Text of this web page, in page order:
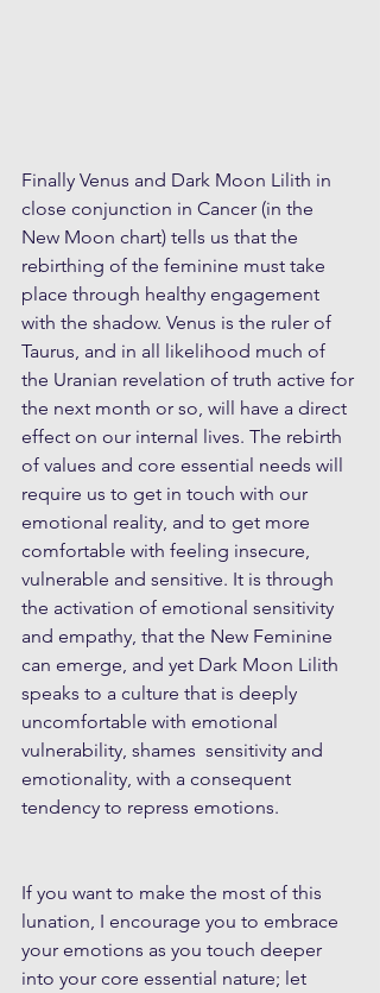
Finally Venus and Dark Moon Lilith in
close conjunction in Cancer (in the
New Moon chart) tells us that the
rebirthing of the feminine must take
place through healthy engagement
with the shadow. Venus is the ruler of
Taurus, and in all likelihood much of
the Uranian revelation of truth active for
the next month or so, will have a direct
effect on our internal lives. The rebirth
of values and core essential needs will
require us to get in touch with our
emotional reality, and to get more
comfortable with feeling insecure,
vulnerable and sensitive. It is through
the activation of emotional sensitivity
and empathy, that the New Feminine
can emerge, and yet Dark Moon Lilith
speaks to a culture that is deeply
uncomfortable with emotional
vulnerability, shames  sensitivity and
emotionality, with a consequent
tendency to repress emotions.
If you want to make the most of this
lunation, I encourage you to embrace
your emotions as you touch deeper
into your core essential nature; let